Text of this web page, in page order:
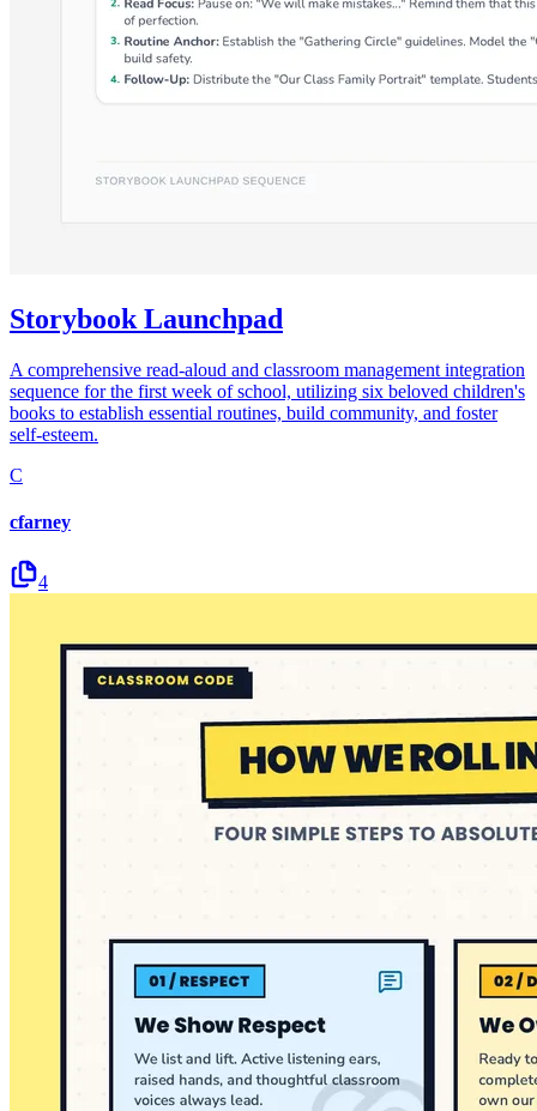
Storybook Launchpad
A comprehensive read-aloud and classroom management integration
sequence for the first week of school, utilizing six beloved children's
books to establish essential routines, build community, and foster
self-esteem.
C
cfarney
4